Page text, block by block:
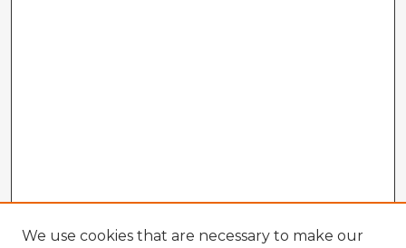
We use cookies that are necessary to make our